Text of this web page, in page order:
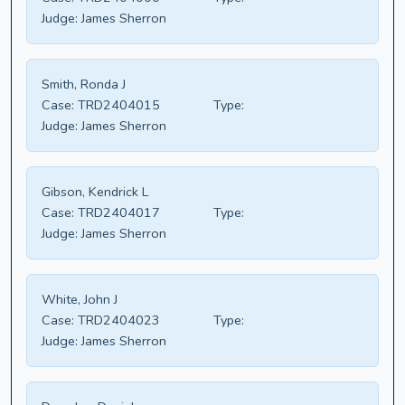
Judge: James Sherron
Smith, Ronda J
Case: TRD2404015
Type:
Judge: James Sherron
Gibson, Kendrick L
Case: TRD2404017
Type:
Judge: James Sherron
White, John J
Case: TRD2404023
Type:
Judge: James Sherron